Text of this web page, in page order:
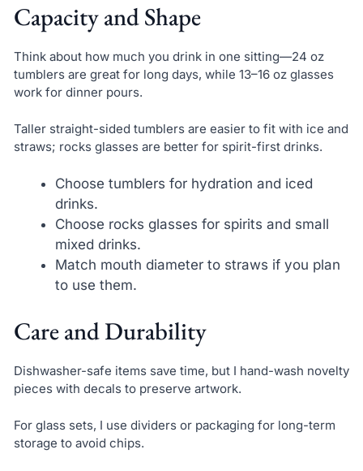
Capacity and Shape
Think about how much you drink in one sitting—24 oz
tumblers are great for long days, while 13–16 oz glasses
work for dinner pours.
Taller straight-sided tumblers are easier to fit with ice and
straws; rocks glasses are better for spirit-first drinks.
Choose tumblers for hydration and iced
drinks.
Choose rocks glasses for spirits and small
mixed drinks.
Match mouth diameter to straws if you plan
to use them.
Care and Durability
Dishwasher-safe items save time, but I hand-wash novelty
pieces with decals to preserve artwork.
For glass sets, I use dividers or packaging for long-term
storage to avoid chips.